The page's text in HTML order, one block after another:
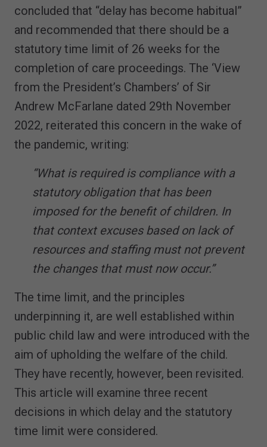
concluded that “delay has become habitual”
and recommended that there should be a
statutory time limit of 26 weeks for the
completion of care proceedings. The ‘View
from the President’s Chambers’ of Sir
Andrew McFarlane dated 29th November
2022, reiterated this concern in the wake of
the pandemic, writing:
“What is required is compliance with a
statutory obligation that has been
imposed for the benefit of children. In
that context excuses based on lack of
resources and staffing must not prevent
the changes that must now occur.”
The time limit, and the principles
underpinning it, are well established within
public child law and were introduced with the
aim of upholding the welfare of the child.
They have recently, however, been revisited.
This article will examine three recent
decisions in which delay and the statutory
time limit were considered.